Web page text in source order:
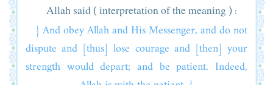
Allah said ( interpretation of the meaning ) :
{ And obey Allah and His Messenger, and do not
dispute and [thus] lose courage and [then] your
strength would depart; and be patient. Indeed,